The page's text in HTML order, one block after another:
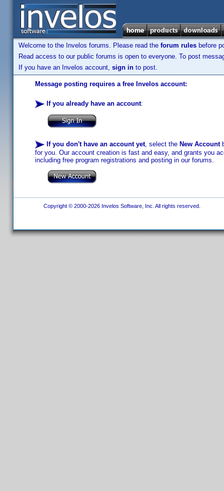
Welcome to the Invelos forums. Please read the forum rules before
Read access to our public forums is open to everyone. To post
If you have an Invelos account, sign in to post.
Message posting requires a free Invelos account:
If you already have an account:
If you don't have an account yet, select the New Account
for you. Our account creation is fast and easy, and grants you
including free program registrations and posting in our forums.
Copyright © 2000-2026 Invelos Software, Inc. All rights reserved.